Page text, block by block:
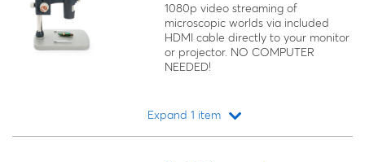
1080p video streaming of
microscopic worlds via included
HDMI cable directly to your monitor
or projector. NO COMPUTER
NEEDED!
Expand 1 item